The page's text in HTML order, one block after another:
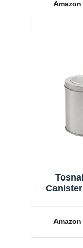
Amazon
Amazon